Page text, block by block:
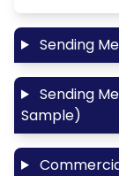
Sending
Sending
Sample)